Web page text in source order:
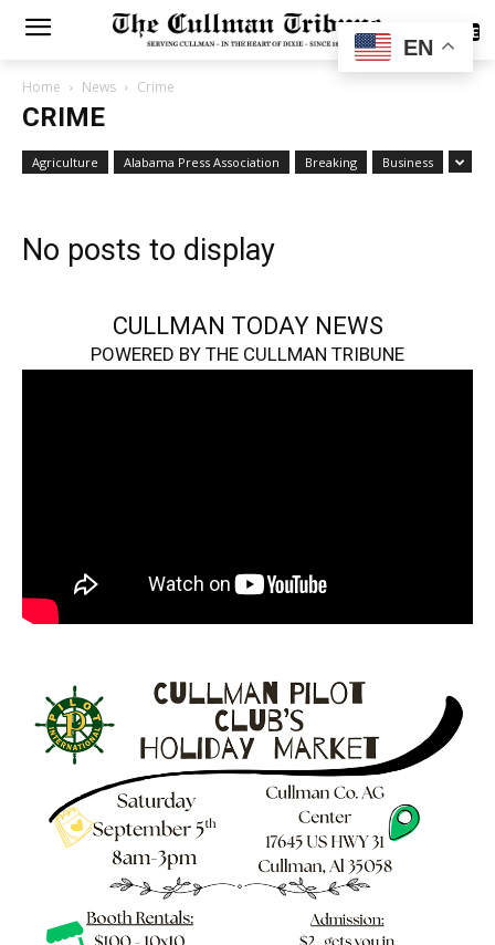
SUBSCRIBE
Home News Crime
CRIME
Agriculture Alabama Press Association Breaking Business
No posts to display
CULLMAN TODAY NEWS
POWERED BY THE CULLMAN TRIBUNE
EN